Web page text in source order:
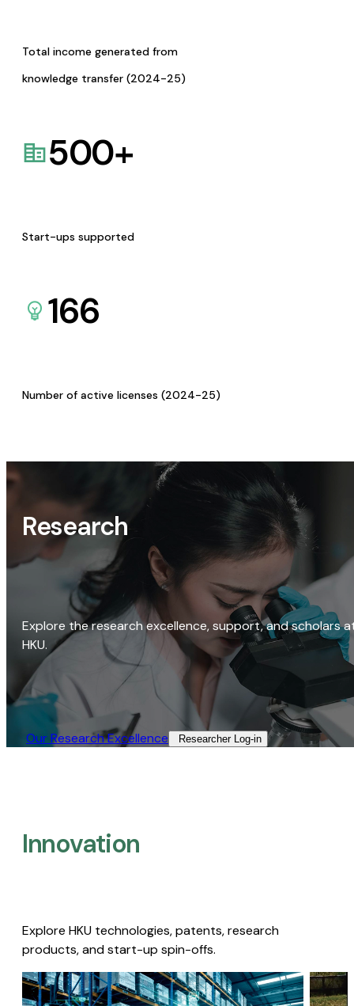
Total income generated from
knowledge transfer (2024-25)
500+
Start-ups supported
166
Number of active licenses (2024-25)
Research
Explore the research excellence, support, and scholars
HKU.
Our Research Excellence​ Researcher Log-in​
Innovation
Explore HKU technologies, patents, research
products, and start-up spin-offs.